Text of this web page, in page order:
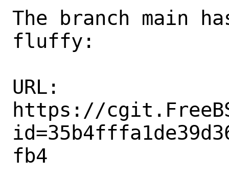
The branch main
fluffy:
URL:
https://
fb4